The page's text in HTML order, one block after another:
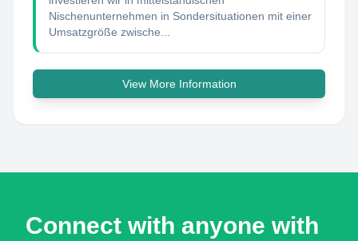
Nischenunternehmen in Sondersituationen mit einer
Umsatzgröße zwische...
View More Information
Connect with anyone with